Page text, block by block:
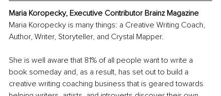
Maria Koropecky, Executive Contributor Brainz Magazine
Maria Koropecky is many things: a Creative Writing Coach,
Author, Writer, Storyteller, and Crystal Mapper.
She is well aware that 81% of all people want to write a
book someday and, as a result, has set out to build a
creative writing coaching business that is geared towards